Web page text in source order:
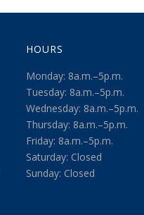
HOURS
Monday: 8a.m.–5p.m.
Tuesday: 8a.m.–5p.m.
Wednesday: 8a.m.–5p.m.
Thursday: 8a.m.–5p.m.
Friday: 8a.m.–5p.m.
Saturday: Closed
Sunday: Closed